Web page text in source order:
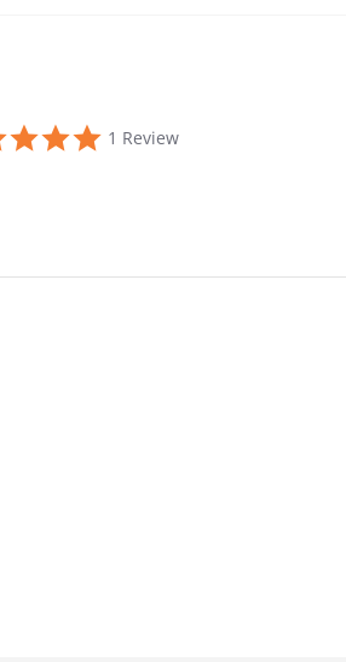
5.0 star rating
1 Review